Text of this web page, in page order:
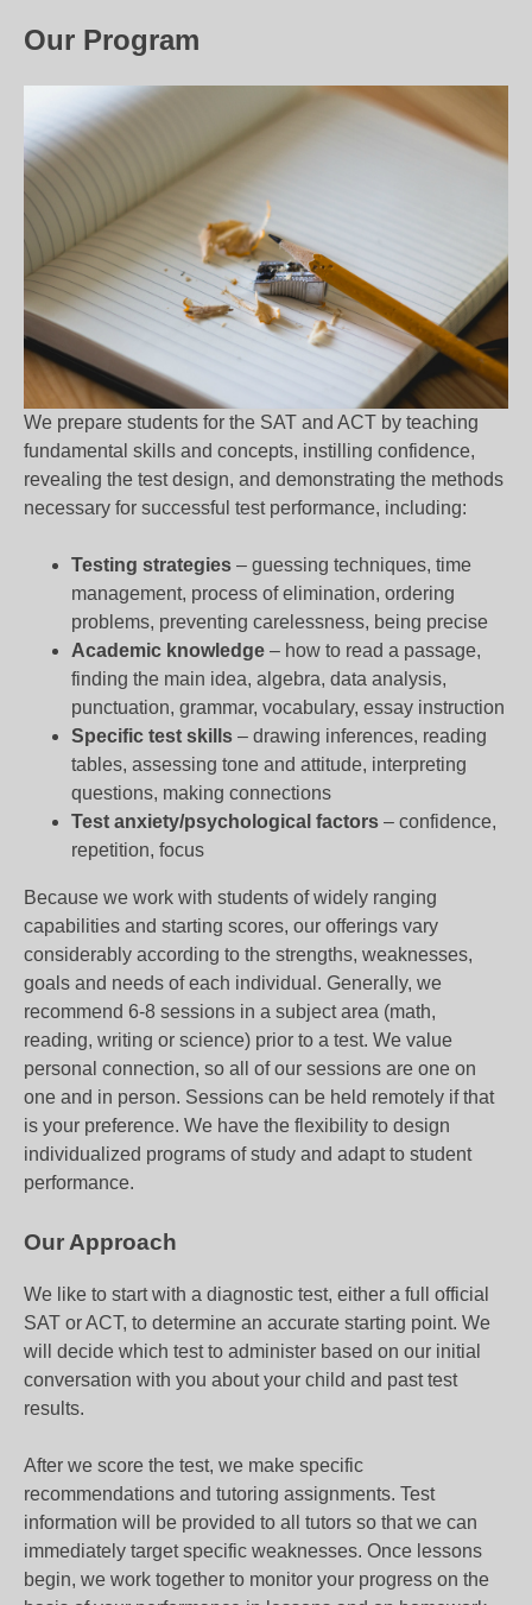
Our Program
We prepare students for the SAT and ACT by teaching
fundamental skills and concepts, instilling confidence,
revealing the test design, and demonstrating the methods
necessary for successful test performance, including:
Testing strategies – guessing techniques, time
management, process of elimination, ordering
problems, preventing carelessness, being precise
Academic knowledge – how to read a passage,
finding the main idea, algebra, data analysis,
punctuation, grammar, vocabulary, essay instruction
Specific test skills – drawing inferences, reading
tables, assessing tone and attitude, interpreting
questions, making connections
Test anxiety/psychological factors – confidence,
repetition, focus
Because we work with students of widely ranging
capabilities and starting scores, our offerings vary
considerably according to the strengths, weaknesses,
goals and needs of each individual. Generally, we
recommend 6-8 sessions in a subject area (math,
reading, writing or science) prior to a test. We value
personal connection, so all of our sessions are one on
one and in person. Sessions can be held remotely if that
is your preference. We have the flexibility to design
individualized programs of study and adapt to student
performance.
Our Approach
We like to start with a diagnostic test, either a full official
SAT or ACT, to determine an accurate starting point. We
will decide which test to administer based on our initial
conversation with you about your child and past test
results.
After we score the test, we make specific
recommendations and tutoring assignments. Test
information will be provided to all tutors so that we can
immediately target specific weaknesses. Once lessons
begin, we work together to monitor your progress on the